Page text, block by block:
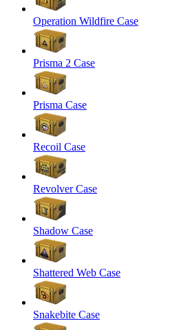
Operation Wildfire Case
Prisma 2 Case
Prisma Case
Recoil Case
Revolver Case
Shadow Case
Shattered Web Case
Snakebite Case